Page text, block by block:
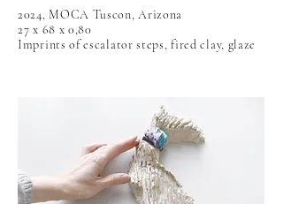
2024, MOCA Tuscon, Arizona
27 x 68 x 0,80
Imprints of escalator steps, fired clay, glaze